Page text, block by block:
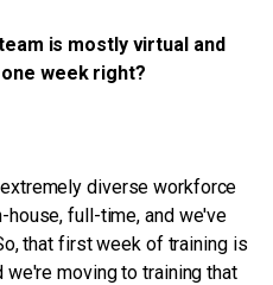
is mostly virtual and
week right?
diverse workforce
house, full-time, and we've
that first week of training is
we're moving to training that